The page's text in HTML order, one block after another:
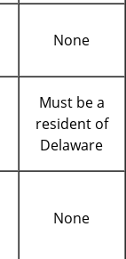
None
Must be a
resident of
Delaware
None